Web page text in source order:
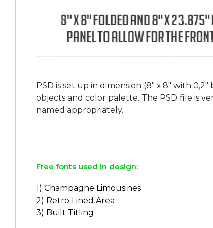
PSD is set up in dimension (8" х 8" with
objects and color palette. The PSD file is
named appropriately.
Free fonts used in design:
1) Champagne Limousines
2) Retro Lined Area
3) Built Titling